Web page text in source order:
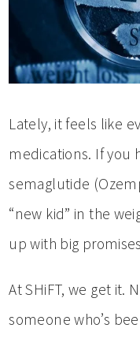
Lately, it feels like
medications. If you
semaglutide
“new kid” in the
up with big
At SHiFT, we get it.
someone who’s